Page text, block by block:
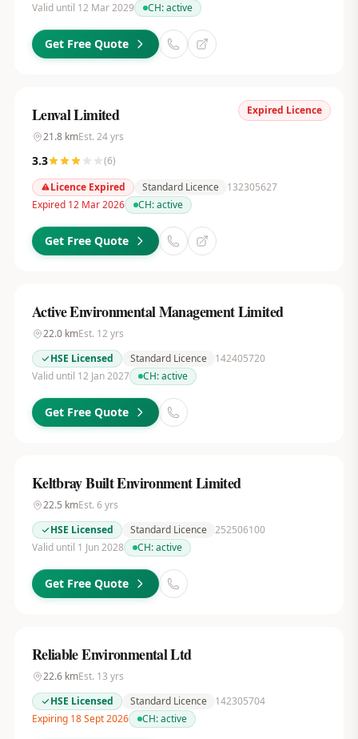
Valid until 12 Mar 2029
CH:active
Get Free Quote
Expired Licence
Lenval Limited
21.8kmEst. 24yrs
3.3 (6)
Licence Expired
Standard Licence
132305627
Expired 12 Mar 2026
CH:active
Get Free Quote
Active Environmental Management Limited
22.0kmEst. 12 yrs
HSE Licensed
Standard Licence
142405720
Valid until 12 Jan 2027
CH:active
Get Free Quote
Keltbray Built Environment Limited
22.5 kmEst. 6 yrs
HSE Licensed
Standard Licence 252506100
Valid until 1 Jun 2028
CH:active
Get Free Quote
Reliable Environmental Ltd
22.6kmEst. 13 yrs
HSE Licensed
Standard Licence
142305704
Expiring 18 Sept 2026
CH:active